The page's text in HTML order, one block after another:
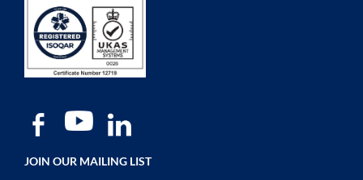
JOIN OUR MAILING LIST